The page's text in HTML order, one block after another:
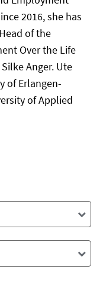
2016, she has
of the
Over the Life
Anger. Ute
of Erlangen-
of Applied